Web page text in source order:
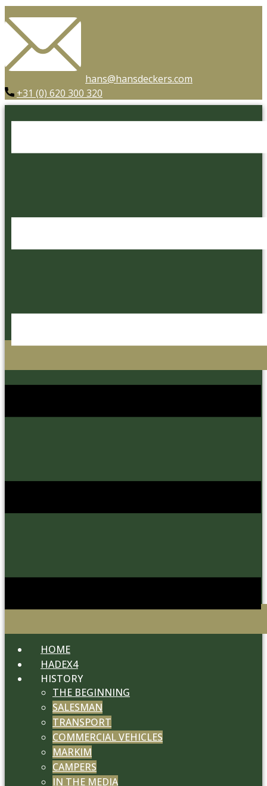
hans@hansdeckers.com
+31 (0) 620 300 320
HOME
HADEX4
HISTORY
THE BEGINNING
SALESMAN
TRANSPORT
COMMERCIAL VEHICLES
MARKIM
CAMPERS
IN THE MEDIA